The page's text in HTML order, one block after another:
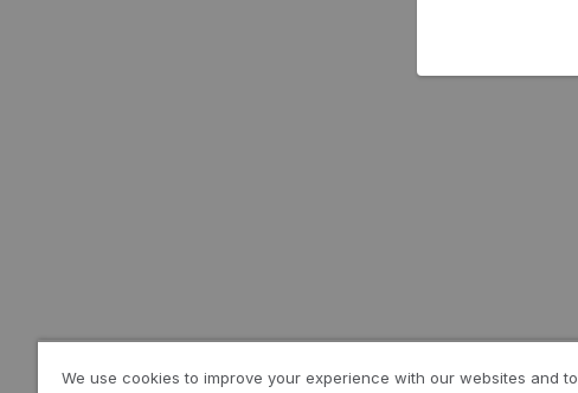
We use cookies to improve your experience with our websites and to